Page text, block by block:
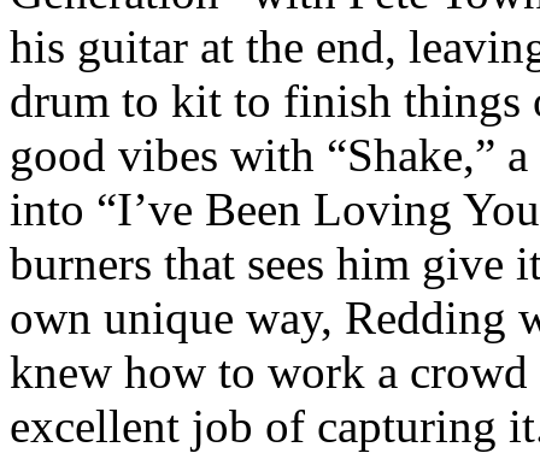
his guitar at the end,
drum to kit to finish things
good vibes with “Shake,”
into “I’ve Been Loving
burners that sees him give
own unique way, Redding
knew how to work a crowd
excellent job of capturing